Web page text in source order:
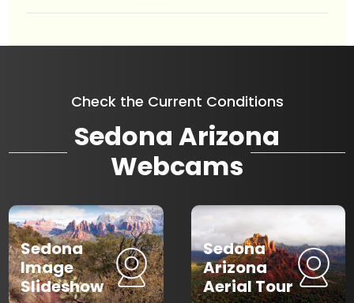
Check the Current Conditions
Sedona Arizona
Webcams
Sedona
Image
Slideshow
Sedona
Arizona
Aerial Tour